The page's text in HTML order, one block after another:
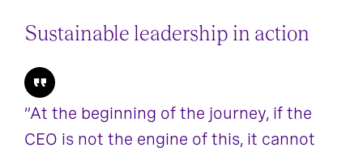
Sustainable leadership in action
“At the beginning of the journey, if the
CEO is not the engine of this, it cannot